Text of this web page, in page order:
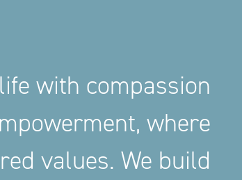
with compassion
where
values. We build